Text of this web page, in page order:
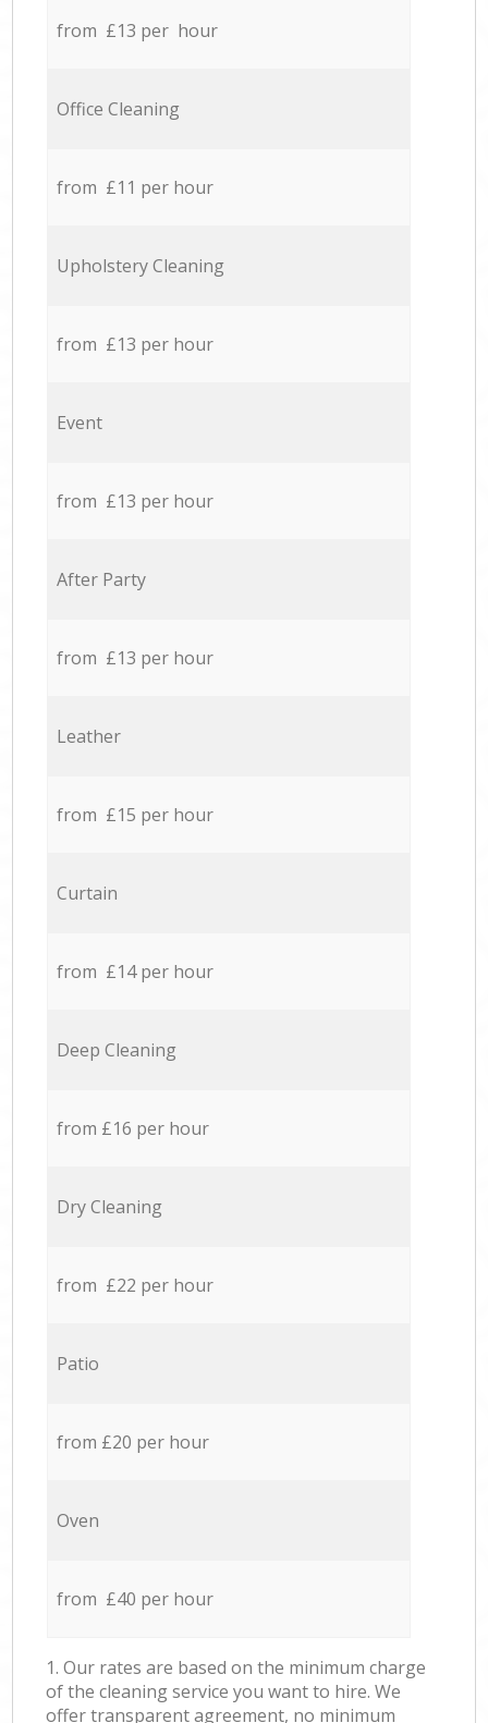
from £13 per hour
Office Cleaning
from £11 per hour
Upholstery Cleaning
from £13 per hour
Event
from £13 per hour
After Party
from £13 per hour
Leather
from £15 per hour
Curtain
from £14 per hour
Deep Cleaning
from £16 per hour
Dry Cleaning
from £22 per hour
Patio
from £20 per hour
Oven
from £40 per hour
1. Our rates are based on the minimum charge
of the cleaning service you want to hire. We
offer transparent agreement, no minimum